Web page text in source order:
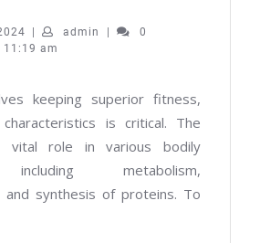
Tests:
Purpose,
for
Accurate
Results
in
August
12,
admin admin
0
11:19 am
keeping superior fitness,
is critical. The
vital role in various bodily
metabolism,
and synthesis of proteins. To